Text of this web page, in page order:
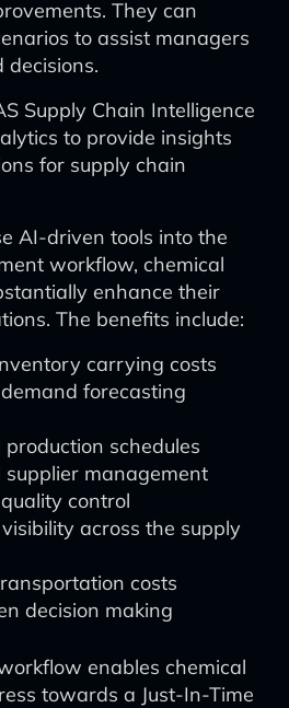
They can
to assist managers
decisions.
Supply Chain Intelligence
to provide insights
for supply chain
AI-driven tools into the
workflow, chemical
enhance their
The benefits include:
carrying costs
forecasting
production schedules
supplier management
control
across the supply
costs
decision making
enables chemical
towards a Just-In-Time